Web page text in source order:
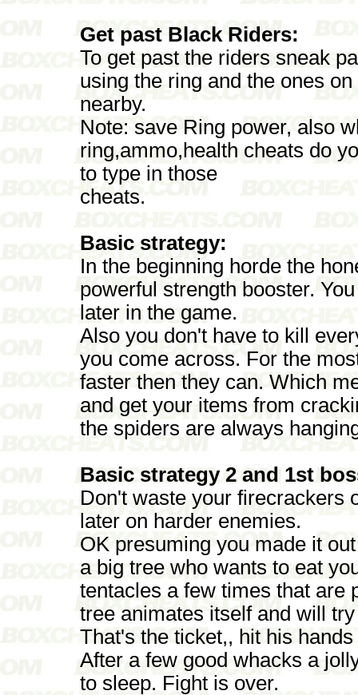
Get past Black Riders:
To get past the riders sneak
using the ring and the ones
nearby.
Note: save Ring power, also
ring,ammo,health cheats do
to type in those
cheats.
Basic strategy:
In the beginning horde the
powerful strength booster.
later in the game.
Also you don't have to kill
you come across. For the
faster then they can. Which
and get your items from
the spiders are always
Basic strategy 2 and 1st
Don't waste your firecrackers
later on harder enemies.
OK presuming you made it
a big tree who wants to eat
tentacles a few times that are
tree animates itself and will
That's the ticket,, hit his
After a few good whacks a
to sleep. Fight is over.